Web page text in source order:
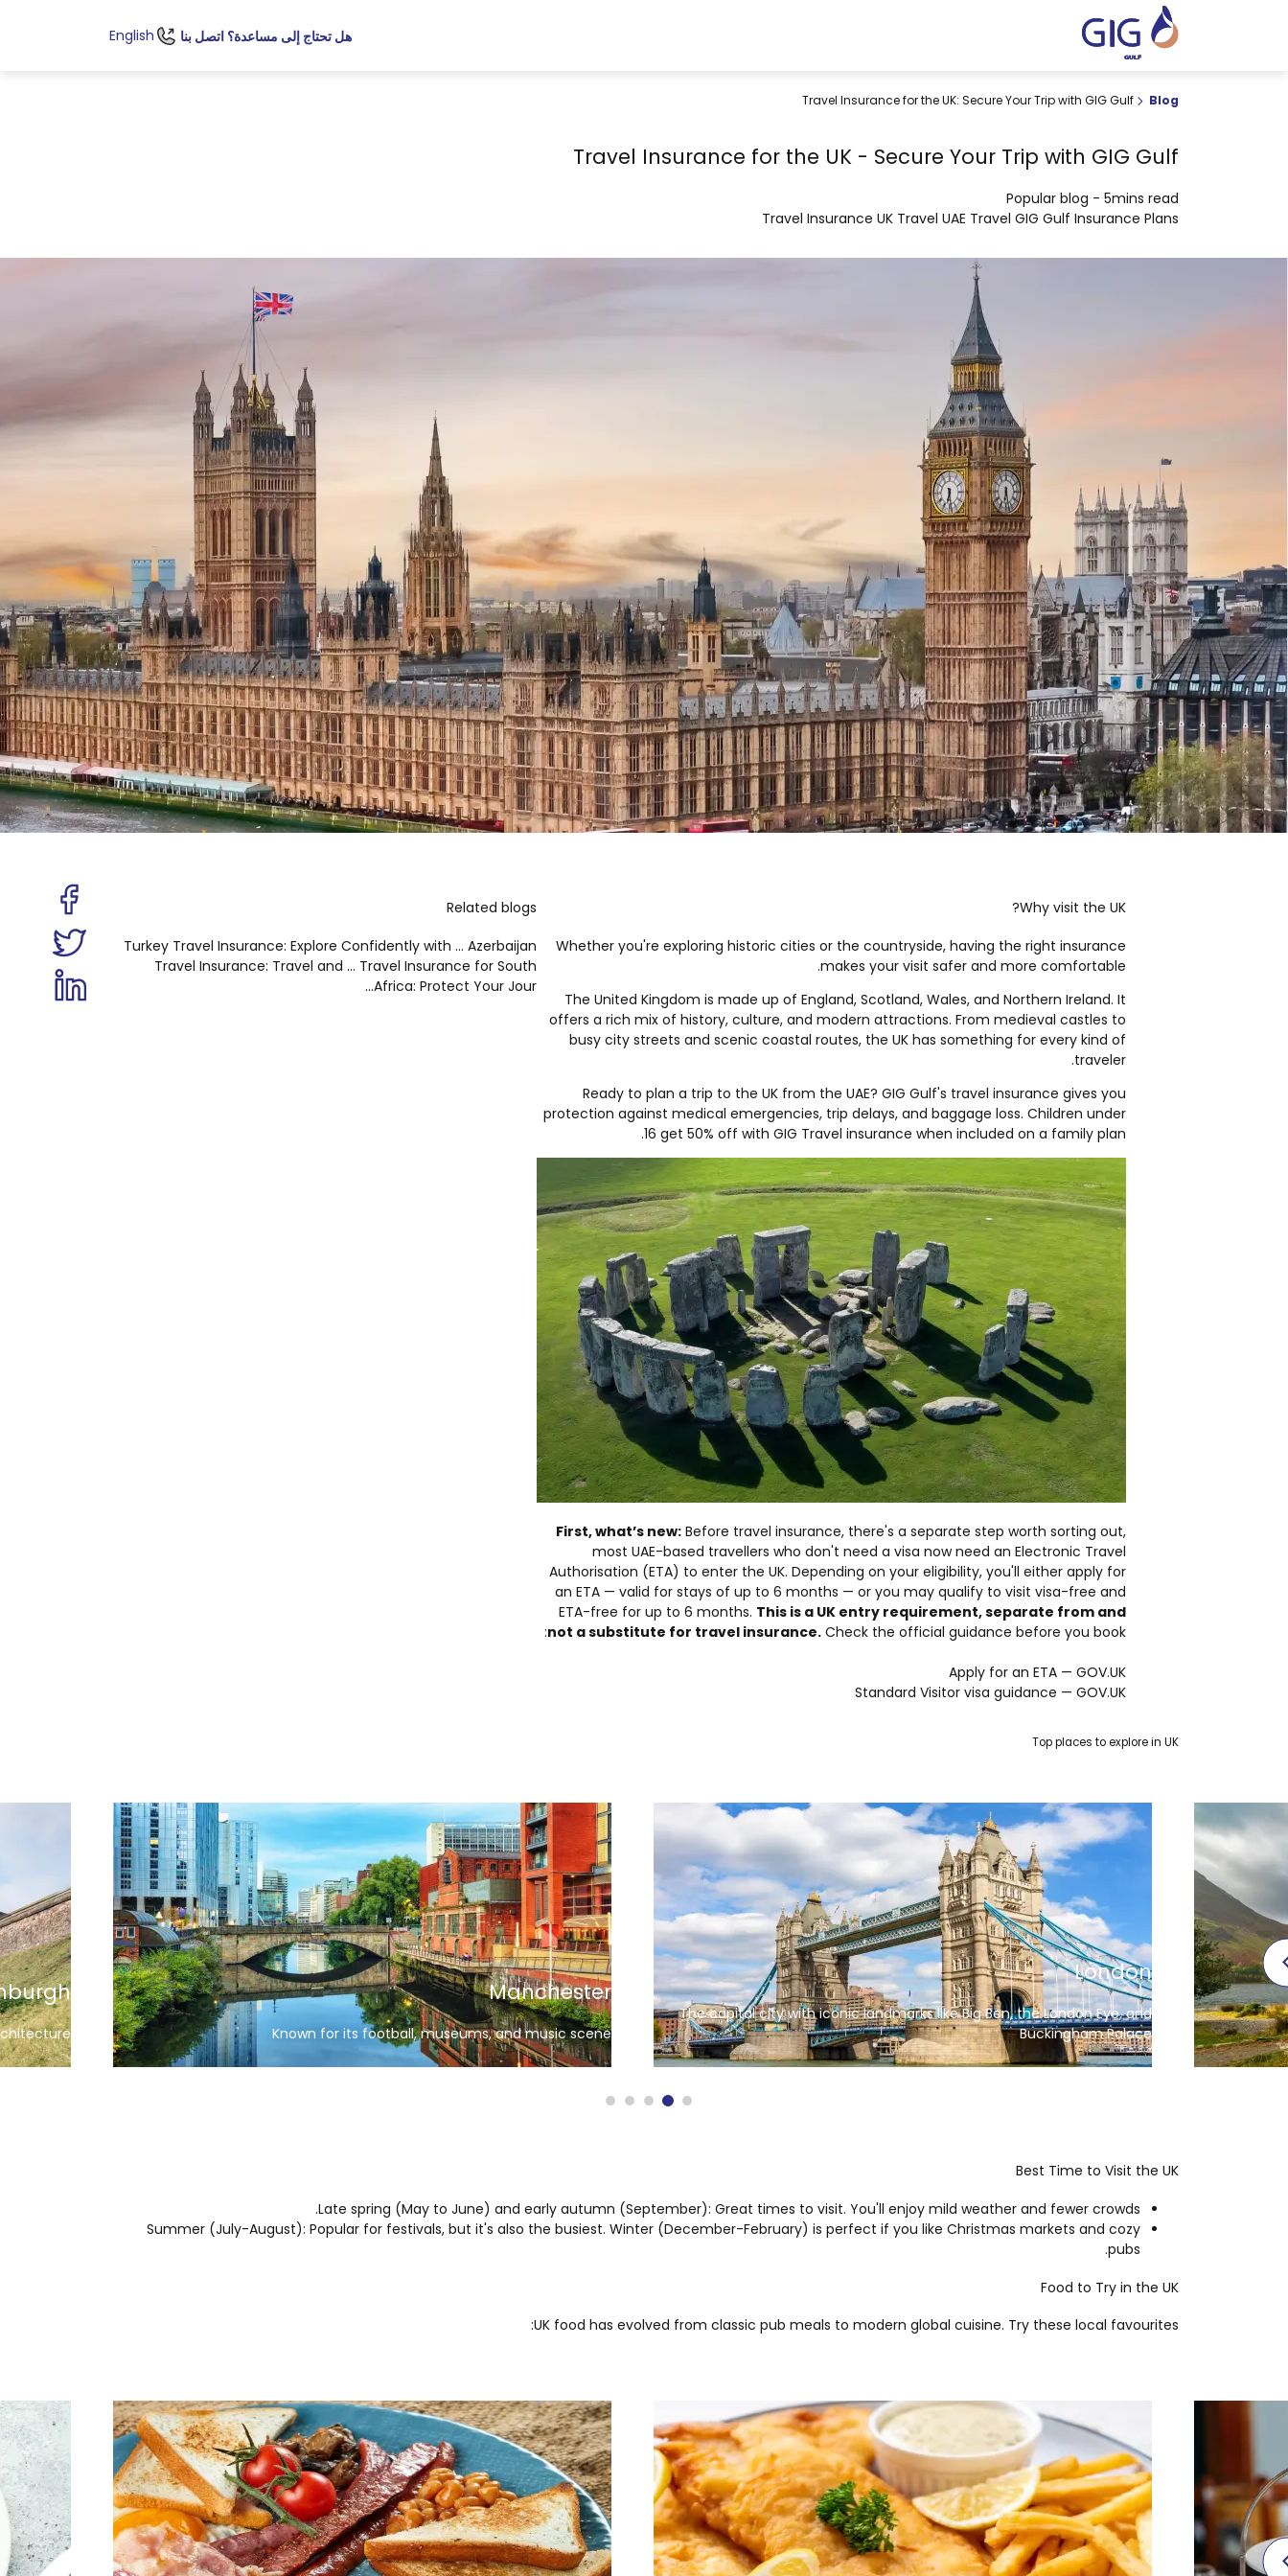
هل تحتاج إلى مساعدة؟ اتصل بنا English
Blog
Travel Insurance for the UK: Secure Your Trip with GIG Gulf
Travel Insurance for the UK - Secure Your Trip with GIG Gulf
Popular blog - 5mins read
Travel Insurance UK Travel UAE Travel GIG Gulf Insurance Plans
Why visit the UK?
Whether you're exploring historic cities or the countryside, having the right insurance
makes your visit safer and more comfortable.
The United Kingdom is made up of England, Scotland, Wales, and Northern Ireland. It
offers a rich mix of history, culture, and modern attractions. From medieval castles to
busy city streets and scenic coastal routes, the UK has something for every kind of
traveler.
Ready to plan a trip to the UK from the UAE? GIG Gulf's travel insurance gives you
protection against medical emergencies, trip delays, and baggage loss. Children under
16 get 50% off with GIG Travel insurance when included on a family plan.
First, what’s new: Before travel insurance, there's a separate step worth sorting out,
most UAE-based travellers who don't need a visa now need an Electronic Travel
Authorisation (ETA) to enter the UK. Depending on your eligibility, you'll either apply for
an ETA — valid for stays of up to 6 months — or you may qualify to visit visa-free and
ETA-free for up to 6 months. This is a UK entry requirement, separate from and
not a substitute for travel insurance. Check the official guidance before you book:
Apply for an ETA — GOV.UK
Standard Visitor visa guidance — GOV.UK
Related blogs
Turkey Travel Insurance: Explore Confidently with ... Azerbaijan
Travel Insurance: Travel and ... Travel Insurance for South
Africa: Protect Your Jour...
Top places to explore in UK
The
Manchester
Known for its football, museums, and music scene
Edinburgh
A historic city with a famous castle and stunning architecture
Bath
buildings
Best Time to Visit the UK
Late spring (May to June) and early autumn (September): Great times to visit. You'll enjoy mild weather and fewer crowds.
Summer (July-August): Popular for festivals, but it's also the busiest. Winter (December-February) is perfect if you like Christmas markets and cozy
pubs.
Food to Try in the UK
UK food has evolved from classic pub meals to modern global cuisine. Try these local favourites: